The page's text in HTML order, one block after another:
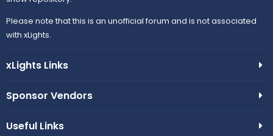
Please note that this is an unofficial forum and is not associated
with xLights.
xLights Links
Sponsor Vendors
Useful Links